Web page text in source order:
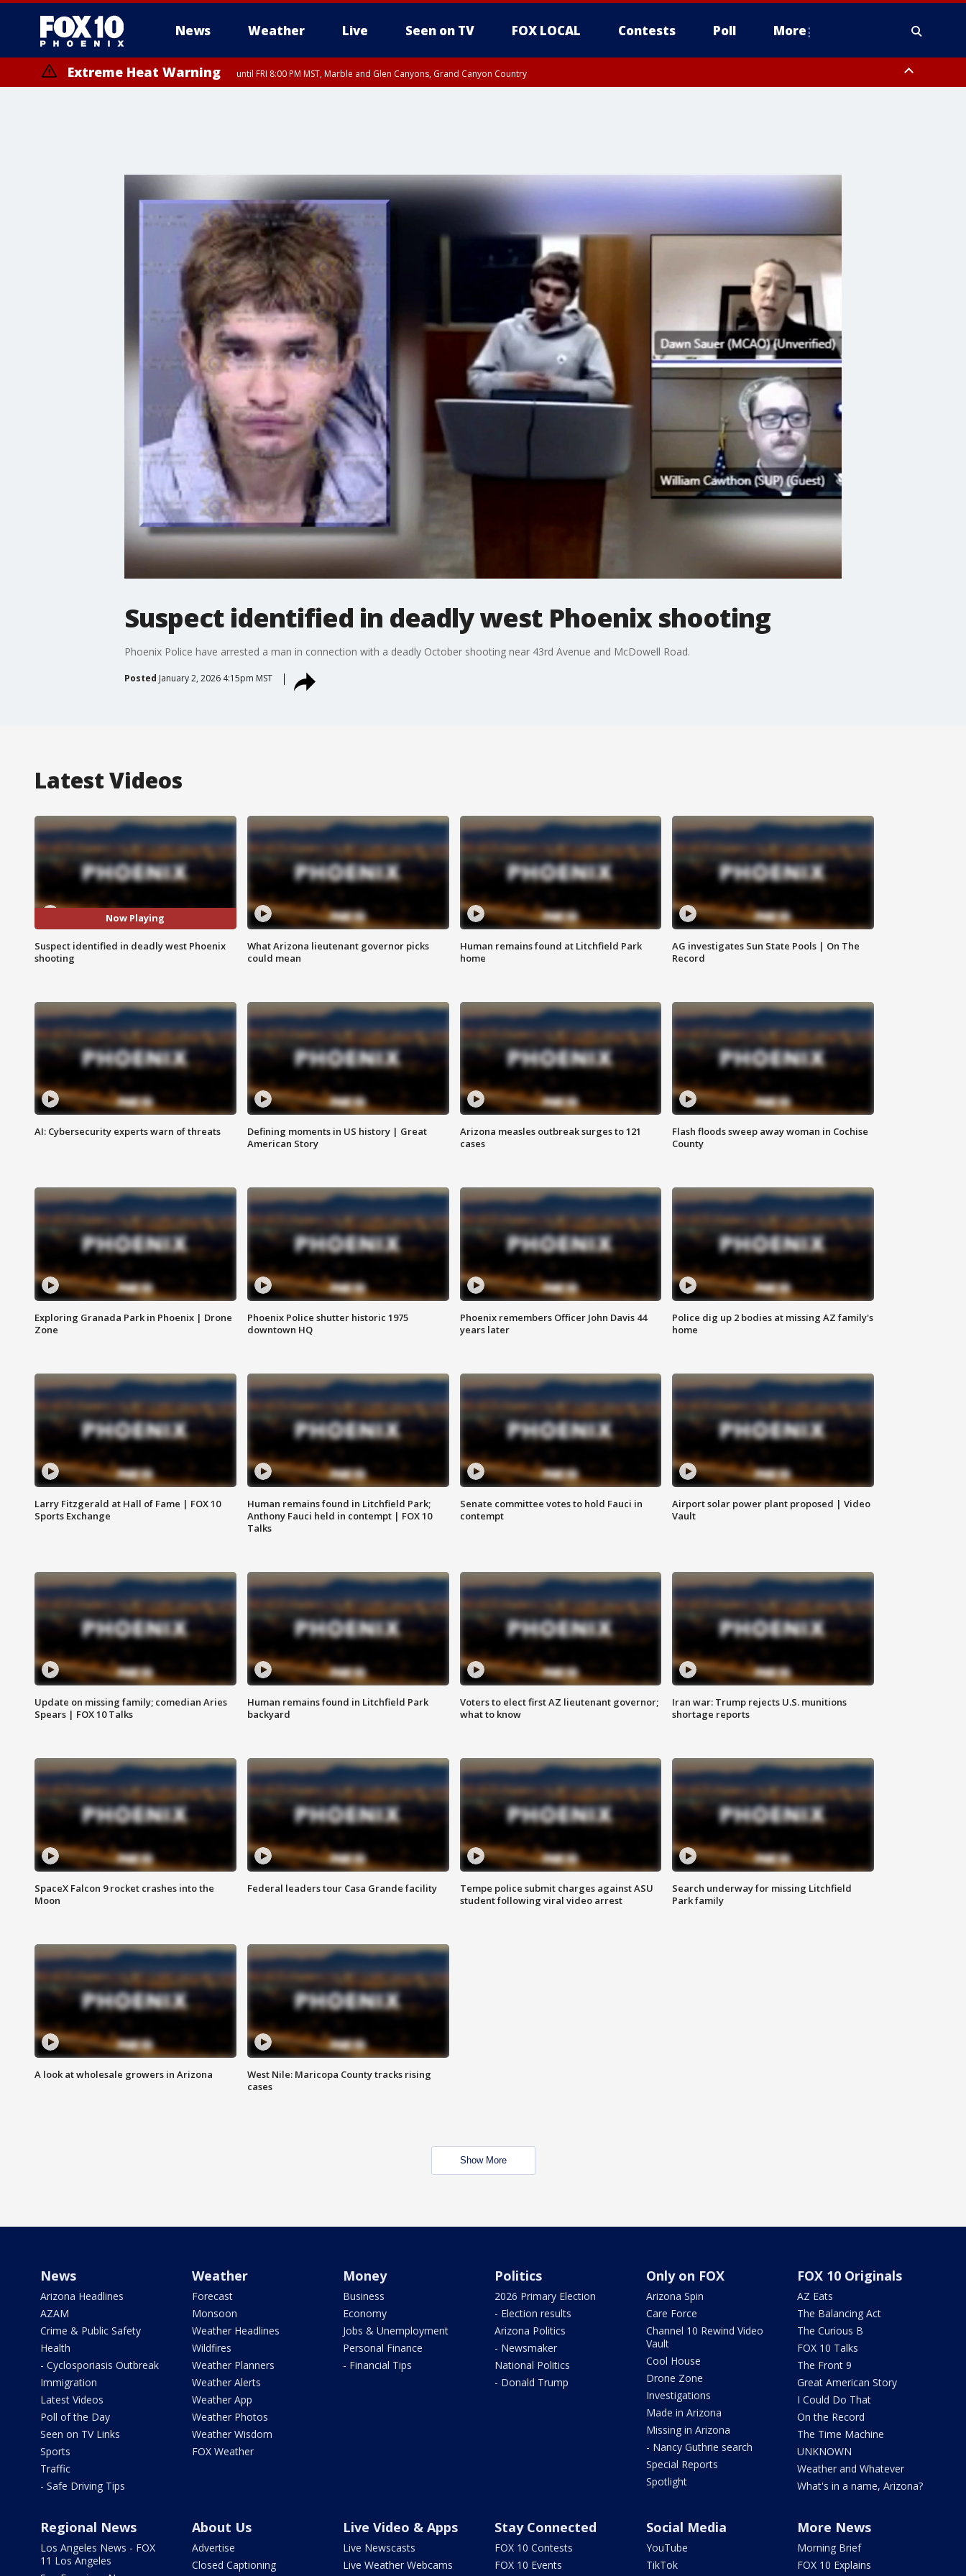
News Weather Live Seen on TV FOX LOCAL Contests Poll More
Extreme Heat Warning until FRI 8:00 PM MST, Marble and Glen Canyons, Grand Canyon Country
Suspect identified in deadly west Phoenix shooting
Phoenix Police have arrested a man in connection with a deadly October shooting near 43rd Avenue and McDowell Road.
Posted January 2, 2026 4:15pm MST
Latest Videos
Now Playing
Suspect identified in deadly west Phoenix
shooting
What Arizona lieutenant governor picks
could mean
Human remains found at Litchfield Park
home
AG investigates Sun State Pools | On The
Record
AI: Cybersecurity experts warn of threats
Defining moments in US history | Great
American Story
Arizona measles outbreak surges to 121
cases
Flash floods sweep away woman in Cochise
County
Exploring Granada Park in Phoenix | Drone
Zone
Phoenix Police shutter historic 1975
downtown HQ
Phoenix remembers Officer John Davis 44
years later
Police dig up 2 bodies at missing AZ family's
home
Larry Fitzgerald at Hall of Fame | FOX 10
Sports Exchange
Human remains found in Litchfield Park;
Anthony Fauci held in contempt | FOX 10
Talks
Senate committee votes to hold Fauci in
contempt
Airport solar power plant proposed | Video
Vault
Update on missing family; comedian Aries
Spears | FOX 10 Talks
Human remains found in Litchfield Park
backyard
Voters to elect first AZ lieutenant governor;
what to know
Iran war: Trump rejects U.S. munitions
shortage reports
SpaceX Falcon 9 rocket crashes into the
Moon
Federal leaders tour Casa Grande facility
Tempe police submit charges against ASU
student following viral video arrest
Search underway for missing Litchfield
Park family
A look at wholesale growers in Arizona
West Nile: Maricopa County tracks rising
cases
Show More
News
Arizona Headlines
AZAM
Crime & Public Safety
Health
- Cyclosporiasis Outbreak
Immigration
Latest Videos
Poll of the Day
Seen on TV Links
Sports
Traffic
- Safe Driving Tips
Weather
Forecast
Monsoon
Weather Headlines
Wildfires
Weather Planners
Weather Alerts
Weather App
Weather Photos
Weather Wisdom
FOX Weather
Money
Business
Economy
Jobs & Unemployment
Personal Finance
- Financial Tips
Politics
2026 Primary Election
- Election results
Arizona Politics
- Newsmaker
National Politics
- Donald Trump
Only on FOX
Arizona Spin
Care Force
Channel 10 Rewind Video
Vault
Cool House
Drone Zone
Investigations
Made in Arizona
Missing in Arizona
- Nancy Guthrie search
Special Reports
Spotlight
FOX 10 Originals
AZ Eats
The Balancing Act
The Curious B
FOX 10 Talks
The Front 9
Great American Story
I Could Do That
On the Record
The Time Machine
UNKNOWN
Weather and Whatever
What's in a name, Arizona?
Regional News
Los Angeles News - FOX
11 Los Angeles
About Us
Advertise
Closed Captioning
Live Video & Apps
Live Newscasts
Live Weather Webcams
Stay Connected
FOX 10 Contests
FOX 10 Events
Social Media
YouTube
TikTok
More News
Morning Brief
FOX 10 Explains